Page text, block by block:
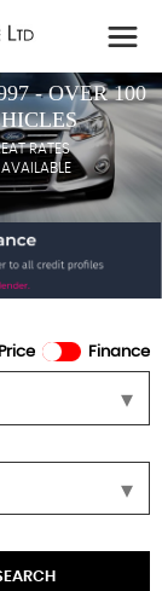
- OVER 100
RATES
Price Finance